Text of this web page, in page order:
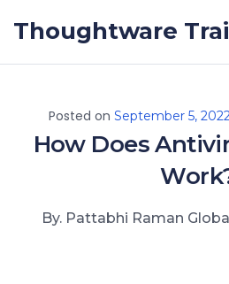
Thoughtware
Posted on September 5,
How Does
By. Pattabhi Raman